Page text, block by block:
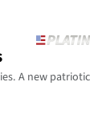
A new patriotic